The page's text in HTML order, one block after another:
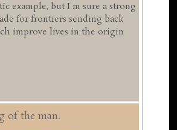
example, but I'm sure a strong
for frontiers sending back
improve lives in the origin
of the man.